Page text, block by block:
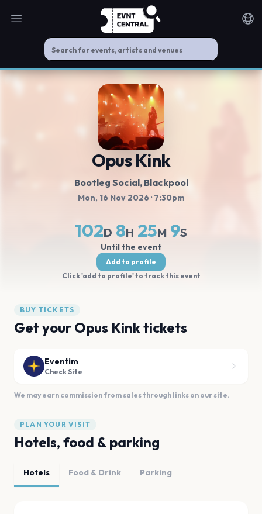
Open main menu
Opus Kink
Bootleg Social, Blackpool
Mon, 16 Nov 2026 · 7:30pm
102D 8H 25M 8S
Until the event
Add to profile
Click 'add to profile' to track this event
BUY TICKETS
Get your Opus Kink tickets
Eventim
Check Site
We may earn commission from sales through links on our site.
PLAN YOUR VISIT
Hotels, food & parking
Hotels Food & Drink Parking